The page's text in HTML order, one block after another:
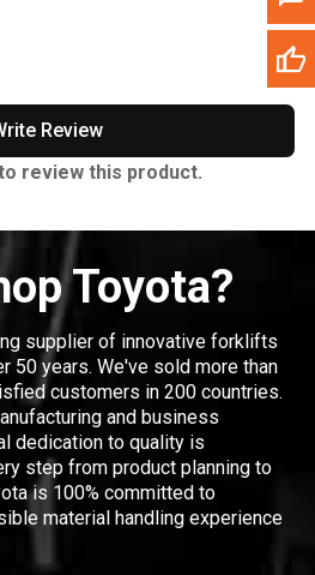
Review
review this product.
Toyota?
supplier of innovative forklifts
50 years. We've sold more than
customers in 200 countries.
and business
dedication to quality is
step from product planning to
is 100% committed to
material handling experience